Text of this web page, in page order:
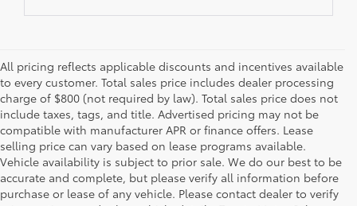
All pricing reflects applicable discounts and incentives available
to every customer. Total sales price includes dealer processing
charge of $800 (not required by law). Total sales price does not
include taxes, tags, and title. Advertised pricing may not be
compatible with manufacturer APR or finance offers. Lease
selling price can vary based on lease programs available.
Vehicle availability is subject to prior sale. We do our best to be
accurate and complete, but please verify all information before
purchase or lease of any vehicle. Please contact dealer to verify